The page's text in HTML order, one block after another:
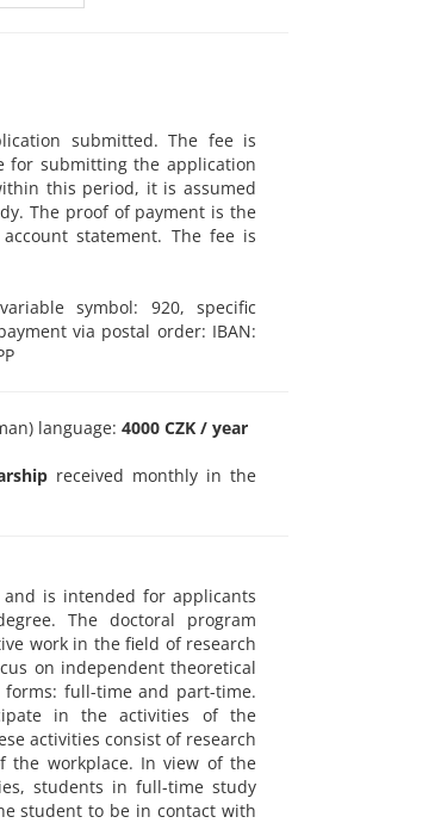
submitted. The fee is
for submitting the application
this period, it is assumed
The proof of payment is the
statement. The fee is
symbol: 920, specific
via postal order: IBAN:
language: 4000 CZK / year
received monthly in the
is intended for applicants
The doctoral program
work in the field of research
on independent theoretical
full-time and part-time.
in the activities of the
activities consist of research
the workplace. In view of the
students in full-time study
student to be in contact with